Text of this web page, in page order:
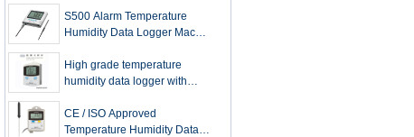
S500 Alarm Temperature
Humidity Data Logger Mac
Display
High grade temperature
humidity data logger with
CE / ISO Approved
Temperature Humidity Data